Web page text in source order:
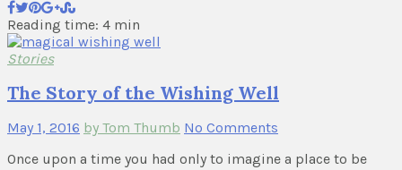
Reading time: 4 min
Stories
The Story of the Wishing Well
May 1, 2016 by Tom Thumb No Comments
Once upon a time you had only to imagine a place to be